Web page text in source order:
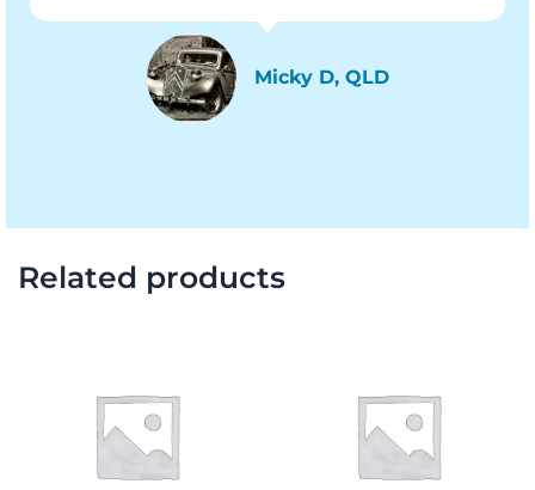
Micky D, QLD
Related products